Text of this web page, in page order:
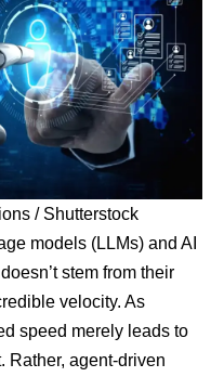
/ Shutterstock
models (LLMs) and AI
stem from their
velocity. As
speed merely leads to
Rather, agent-driven